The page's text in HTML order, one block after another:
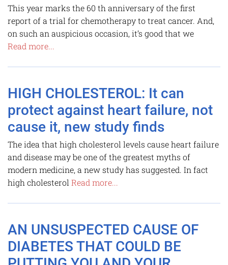
This year marks the 60 th anniversary of the first
report of a trial for chemotherapy to treat cancer. And,
on such an auspicious occasion, it’s good that we
Read more...
HIGH CHOLESTEROL: It can
protect against heart failure, not
cause it, new study finds
The idea that high cholesterol levels cause heart failure
and disease may be one of the greatest myths of
modern medicine, a new study has suggested. In fact
high cholesterol Read more...
AN UNSUSPECTED CAUSE OF
DIABETES THAT COULD BE